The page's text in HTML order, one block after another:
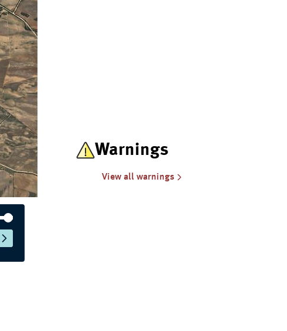
Warnings
View all warnings